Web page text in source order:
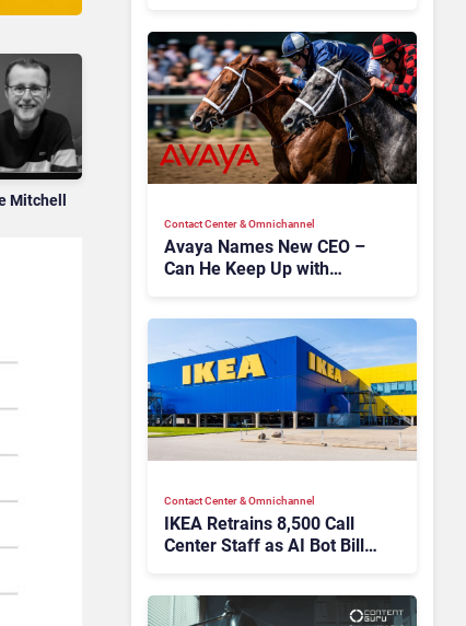
Mitchell
Expansion
Contact Center & Omnichannel​
Avaya Names New CEO –
Can He Keep Up with
Contact Center & Omnichannel​
IKEA Retrains 8,500 Call
Center Staff as AI Bot Billie